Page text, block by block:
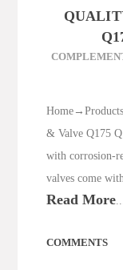
& Valve Q175
with corrosion-
valves come
Read More
COMMENTS